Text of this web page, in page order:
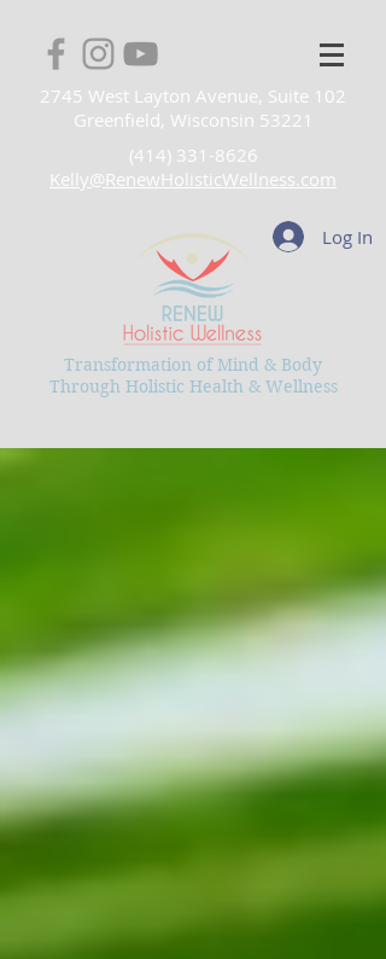
2745 West Layton Avenue, Suite 102
Greenfield, Wisconsin 53221
(414) 331-8626
Kelly@RenewHolisticWellness.com
Log In
Transformation of Mind & Body
Through Holistic Health & Wellness